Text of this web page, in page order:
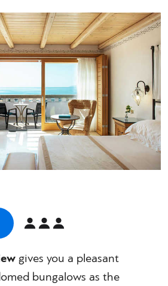
gives you a pleasant
bungalows as the